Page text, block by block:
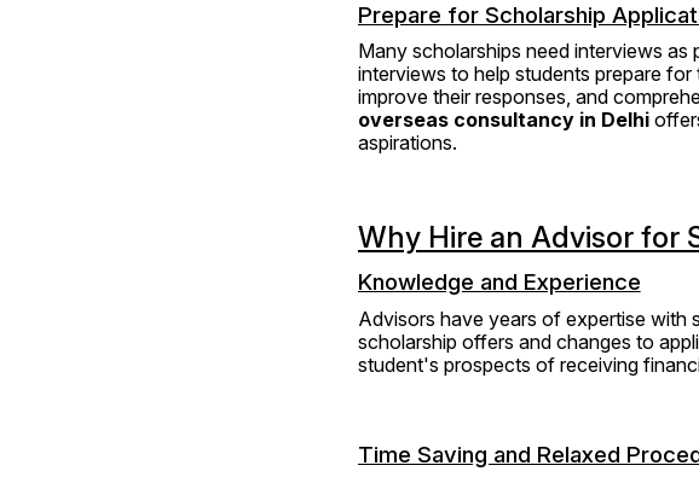
Prepare for Scholarship
Many scholarships need interviews
interviews to help students prepare
improve their responses, and
overseas consultancy in Delhi
aspirations.
Why Hire an Advisor for
Knowledge and Experience
Advisors have years of expertise with
scholarship offers and changes to
student's prospects of receiving
Time Saving and Relaxed